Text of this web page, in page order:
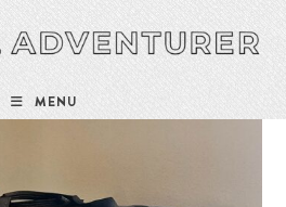
MENU